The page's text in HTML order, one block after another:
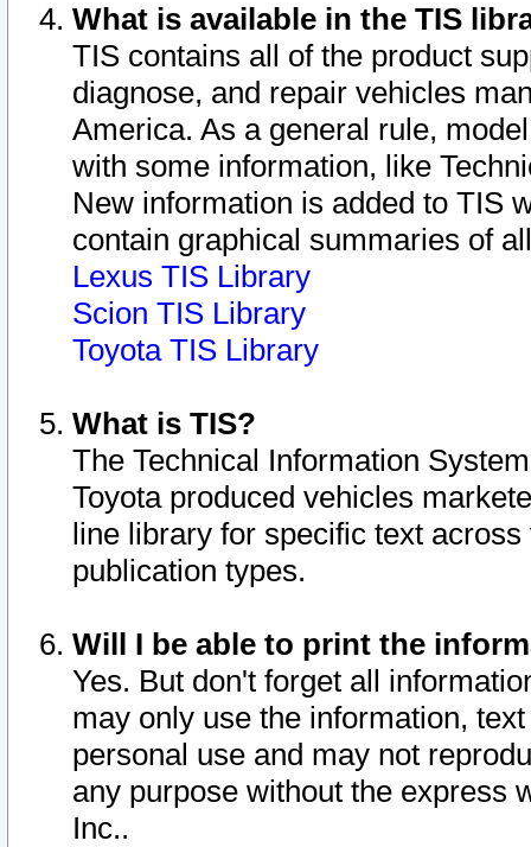
What is available in the TIS
TIS contains all of the product
diagnose, and repair vehicles
America. As a general rule,
with some information, like
New information is added to TIS
contain graphical summaries of
Lexus TIS Library
Scion TIS Library
Toyota TIS Library
What is TIS?
The Technical Information
Toyota produced vehicles
line library for specific text
publication types.
Will I be able to print the
Yes. But don't forget all
may only use the information,
personal use and may not
any purpose without the express
Inc..